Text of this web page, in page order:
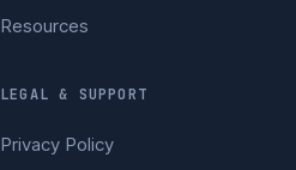
Resources
LEGAL & SUPPORT
Privacy Policy